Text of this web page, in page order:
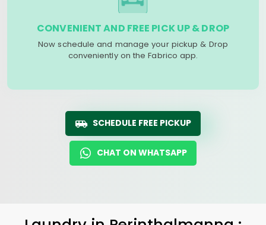
CONVENIENT AND FREE PICK UP & DROP
Now schedule and manage your pickup & Drop
conveniently on the Fabrico app.
SCHEDULE FREE PICKUP
CHAT ON WHATSAPP